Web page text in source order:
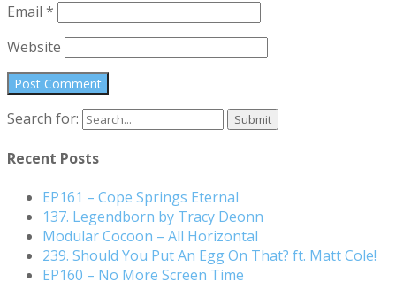
Email *
Website
Search for:
Recent Posts
EP161 – Cope Springs Eternal
137. Legendborn by Tracy Deonn
Modular Cocoon – All Horizontal
239. Should You Put An Egg On That? ft. Matt Cole!
EP160 – No More Screen Time